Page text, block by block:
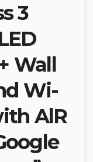
3
Wall
Wi-
AlR